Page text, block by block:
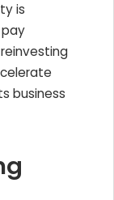
is
business